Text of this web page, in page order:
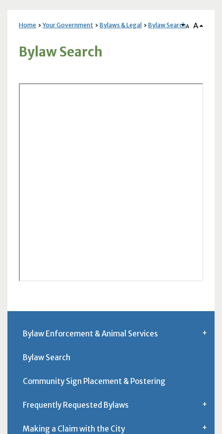
Home Your Government Bylaws & Legal Bylaw SearchA A
Bylaw Search
Bylaw Enforcement & Animal Services
Bylaw Search
Community Sign Placement & Postering
Frequently Requested Bylaws
Making a Claim with the City